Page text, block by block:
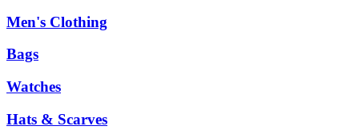
Men's Clothing
Bags
Watches
Hats & Scarves